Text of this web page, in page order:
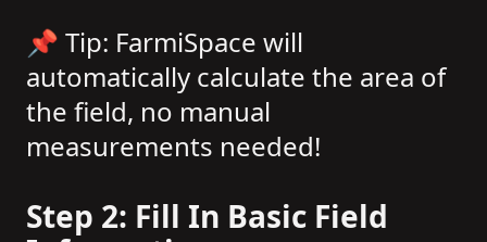
📌 Tip: FarmiSpace will
automatically calculate the area of
the field, no manual
measurements needed!
Step 2: Fill In Basic Field